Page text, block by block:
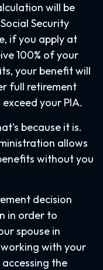
will be
Security
if you apply at
100% of your
your benefit will
full retirement
your PIA.
because it is.
allows
without you
decision
in order to
spouse in
with your
the